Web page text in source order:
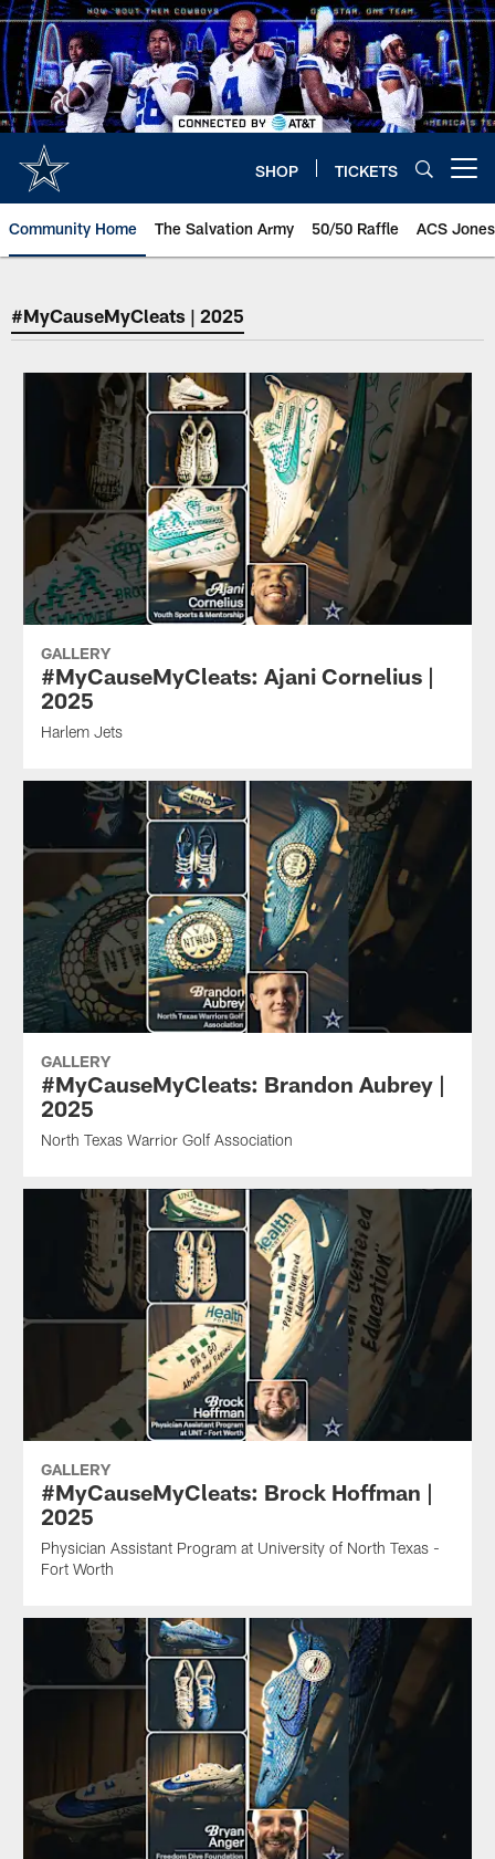
Skip
to
main
content
SHOP TICKETS
Community Home The Salvation Army 50/50 Raffle ACS
#MyCauseMyCleats | 2025
GALLERY
#MyCauseMyCleats: Ajani Cornelius |
2025
Harlem Jets
GALLERY
#MyCauseMyCleats: Brandon Aubrey |
2025
North Texas Warrior Golf Association
GALLERY
#MyCauseMyCleats: Brock Hoffman |
2025
Physician Assistant Program at University of North Texas -
Fort Worth